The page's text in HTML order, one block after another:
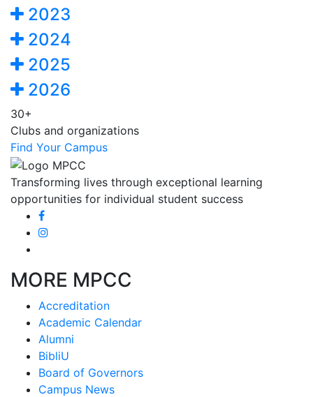
2023
2024
2025
2026
30+
Clubs and organizations
Find Your Campus
Transforming lives through exceptional learning
opportunities for individual student success
MORE MPCC
Accreditation
Academic Calendar
Alumni
BibliU
Board of Governors
Campus News